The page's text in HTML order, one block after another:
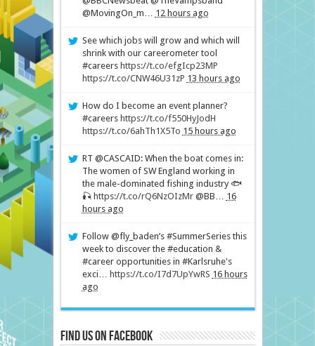
@MovingOn_m… 12 hours ago
See which jobs will grow and which will
shrink with our careerometer tool
#careers https://t.co/efgIcp23MP
https://t.co/CNW46U31zP 13 hours ago
How do I become an event planner?
#careers https://t.co/f550HyJodH
https://t.co/6ahTh1X5To 15 hours ago
RT @CASCAID: When the boat comes in:
The women of SW England working in
the male-dominated fishing industry 🐟
🎣 https://t.co/rQ6NzOIzMr@BB… 16
hours ago
Follow @fly_baden’s #SummerSeries this
week to discover the #education &
#career opportunities in #Karlsruhe's
exci… https://t.co/I7d7UpYwRS 16 hours
ago
Find us on Facebook